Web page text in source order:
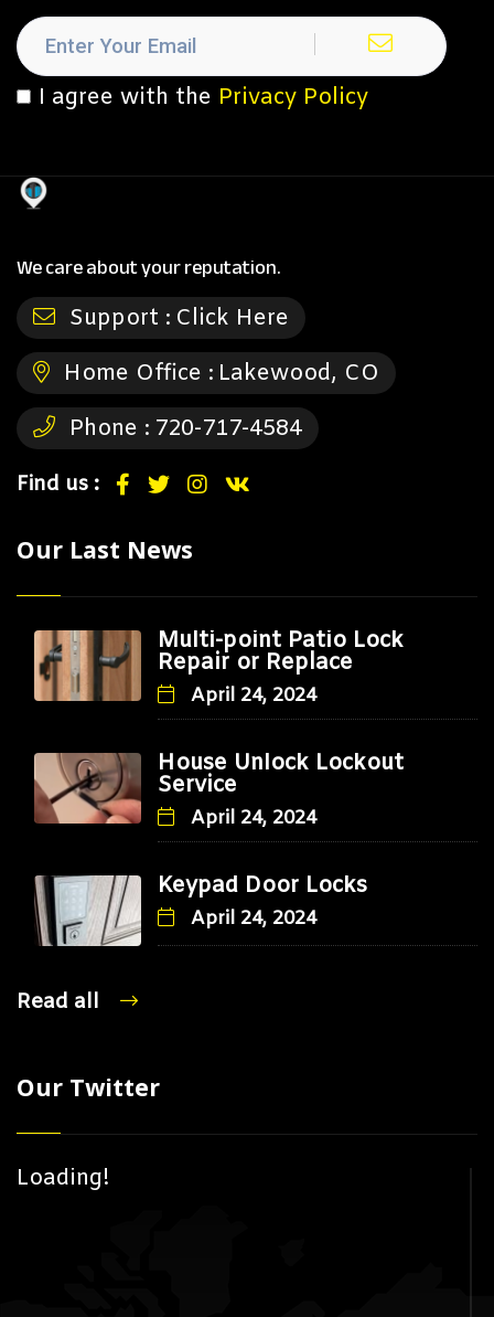
I agree with the Privacy Policy
We care about your reputation.
Support : Click Here
Home Office : Lakewood, CO
Phone : 720-717-4584
Find us :
Our Last News
Multi-point Patio Lock
Repair or Replace
April 24, 2024
House Unlock Lockout
Service
April 24, 2024
Keypad Door Locks
April 24, 2024
Read all
Our Twitter
Loading!